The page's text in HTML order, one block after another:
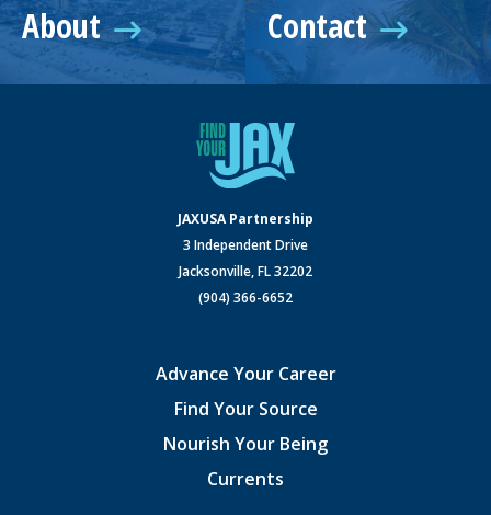
About Contact
JAXUSA Partnership
3 Independent Drive
Jacksonville, FL 32202
(904) 366-6652
Advance Your Career
Find Your Source
Nourish Your Being
Currents